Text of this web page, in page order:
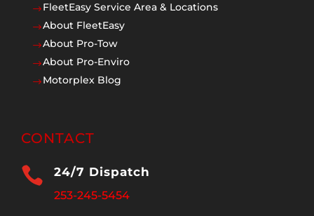
$FleetEasy Service Area & Locations
$About FleetEasy
$About Pro-Tow
$About Pro-Enviro
$Motorplex Blog
CONTACT
 24/7 Dispatch
253-245-5454